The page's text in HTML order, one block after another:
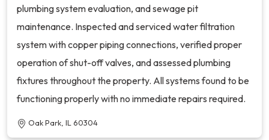
plumbing system evaluation, and sewage pit
maintenance. Inspected and serviced water filtration
system with copper piping connections, verified proper
operation of shut-off valves, and assessed plumbing
fixtures throughout the property. All systems found to be
functioning properly with no immediate repairs required.
Oak Park, IL 60304